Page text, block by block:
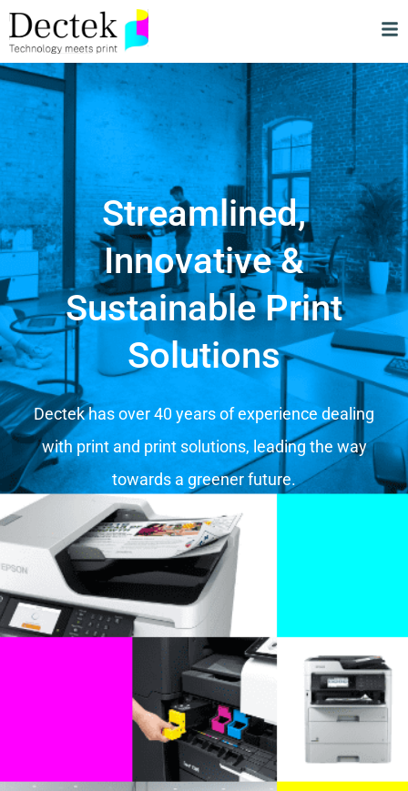
Streamlined,
Innovative &
Sustainable Print
Solutions
Dectek has over 40 years of experience dealing
with print and print solutions, leading the way
towards a greener future.